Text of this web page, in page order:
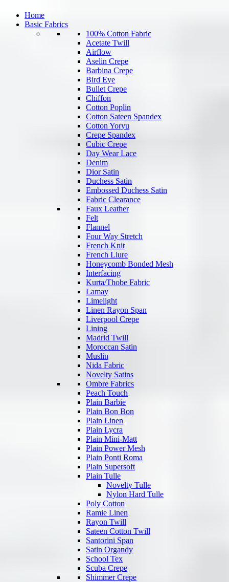
Home
Basic Fabrics
100% Cotton Fabric
Acetate Twill
Airflow
Aselin Crepe
Barbina Crepe
Bird Eye
Bullet Crepe
Chiffon
Cotton Poplin
Cotton Sateen Spandex
Cotton Yoryu
Crepe Spandex
Cubic Crepe
Day Wear Lace
Denim
Dior Satin
Duchess Satin
Embossed Duchess Satin
Fabric Clearance
Faux Leather
Felt
Flannel
Four Way Stretch
French Knit
French Liure
Honeycomb Bonded Mesh
Interfacing
Kurta/Thobe Fabric
Lamay
Limelight
Linen Rayon Span
Liverpool Crepe
Lining
Madrid Twill
Moroccan Satin
Muslin
Nida Fabric
Novelty Satins
Ombre Fabrics
Peach Touch
Plain Barbie
Plain Bon Bon
Plain Linen
Plain Lycra
Plain Mini-Matt
Plain Power Mesh
Plain Ponti Roma
Plain Supersoft
Plain Tulle
Novelty Tulle
Nylon Hard Tulle
Poly Cotton
Ramie Linen
Rayon Twill
Sateen Cotton Twill
Santorini Span
Satin Organdy
School Tex
Scuba Crepe
Shimmer Crepe